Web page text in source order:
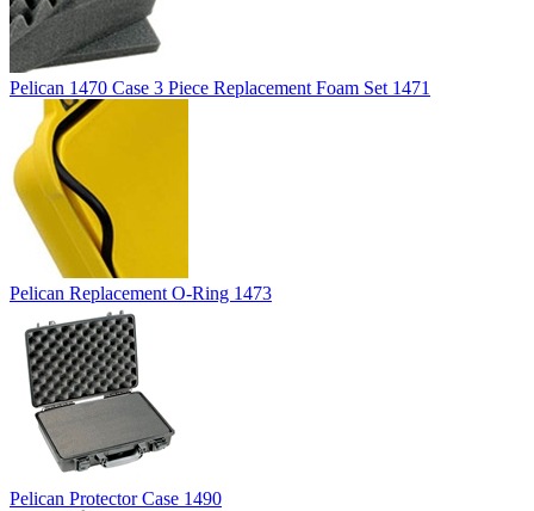
Pelican 1470 Case 3 Piece Replacement Foam Set 1471
Pelican Replacement O-Ring 1473
Pelican Protector Case 1490